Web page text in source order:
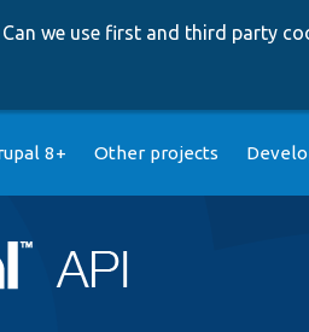
Can we use first and third party
8+ Other projects